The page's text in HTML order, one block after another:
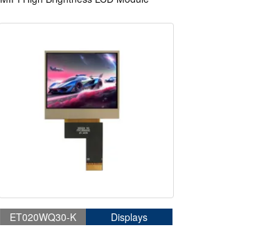
ET020WQ30-K
Displays